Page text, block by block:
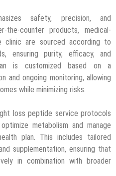
safety, precision, and
the-counter products, medical-
are sourced according to
ensuring purity, efficacy, and
is customized based on a
and ongoing monitoring, allowing
while minimizing risks.
loss peptide service protocols
metabolism and manage
plan. This includes tailored
supplementation, ensuring that
in combination with broader